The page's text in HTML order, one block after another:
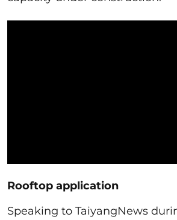
Rooftop application
Speaking to TaiyangNews